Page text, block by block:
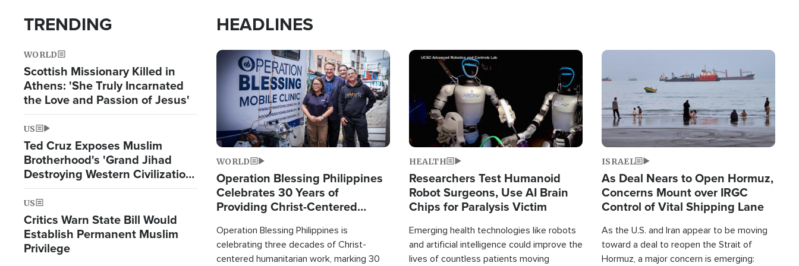
TRENDING
WORLD
Scottish Missionary Killed in
Athens: 'She Truly Incarnated
the Love and Passion of Jesus'
US
Ted Cruz Exposes Muslim
Brotherhood's 'Grand Jihad
Destroying Western Civilization
from Within'
US
Critics Warn State Bill Would
Establish Permanent Muslim
Privilege
HEADLINES
Image
WORLD
Operation Blessing Philippines
Celebrates 30 Years of
Providing Christ-Centered
Operation Blessing Philippines is
celebrating three decades of Christ-
centered humanitarian work, marking 30
Image
HEALTH
Researchers Test Humanoid
Robot Surgeons, Use AI Brain
Chips for Paralysis Victim
Emerging health technologies like robots
and artificial intelligence could improve the
lives of countless patients moving
Image
ISRAEL
As Deal Nears to Open Hormuz,
Concerns Mount over IRGC
Control of Vital Shipping Lane
As the U.S. and Iran appear to be moving
toward a deal to reopen the Strait of
Hormuz, a major concern is emerging: